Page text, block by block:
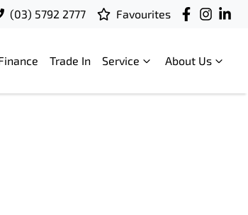
(03) 5792 2777 Favourites
Trade In Service About Us